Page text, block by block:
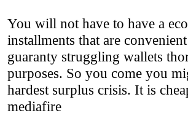
You will not have to have a
installments that are
guaranty struggling wallets
purposes. So you come you
hardest surplus crisis. It is
mediafire